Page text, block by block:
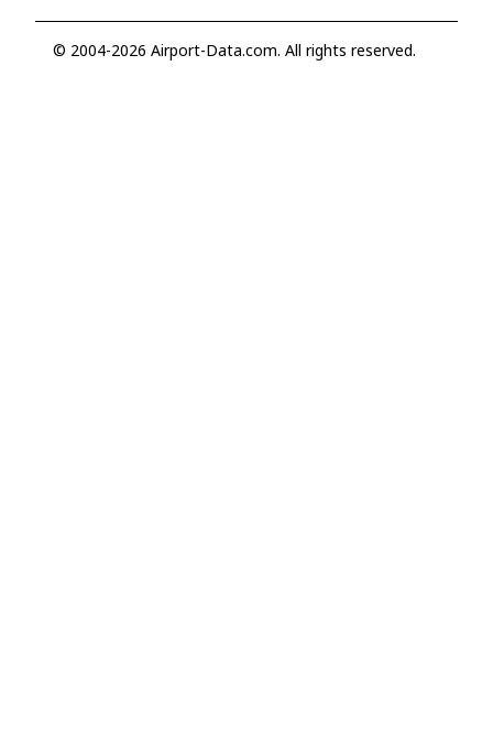
© 2004-2026 Airport-Data.com. All rights reserved.